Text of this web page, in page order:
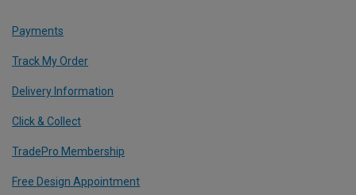
Payments
Track My Order
Delivery Information
Click & Collect
TradePro Membership
Free Design Appointment